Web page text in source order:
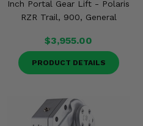
Inch Portal Gear Lift - Polaris
RZR Trail, 900, General
$3,955.00
PRODUCT DETAILS